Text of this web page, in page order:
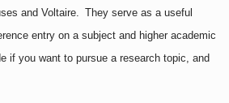
and Voltaire. They serve as a useful
entry on a subject and higher academic
if you want to pursue a research topic, and